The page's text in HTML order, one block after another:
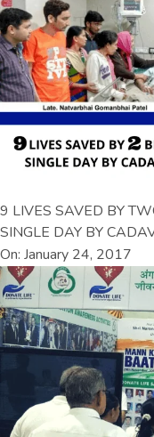
9 LIVES SAVED BY
SINGLE DAY BY
On: January 24, 2017